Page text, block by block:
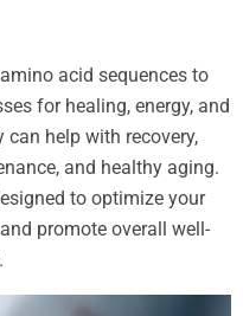
acid sequences to
for healing, energy, and
help with recovery,
and healthy aging.
to optimize your
promote overall well-